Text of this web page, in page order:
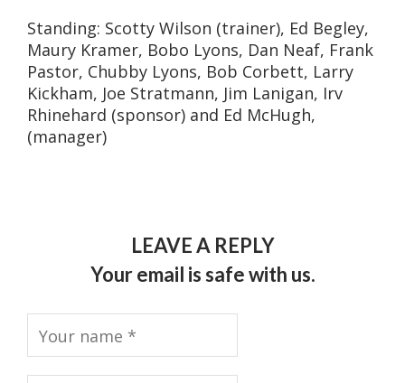
Standing: Scotty Wilson (trainer), Ed Begley,
Maury Kramer, Bobo Lyons, Dan Neaf, Frank
Pastor, Chubby Lyons, Bob Corbett, Larry
Kickham, Joe Stratmann, Jim Lanigan, Irv
Rhinehard (sponsor) and Ed McHugh,
(manager)
LEAVE A REPLY
Your email is safe with us.